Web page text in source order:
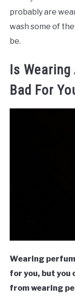
probably are
wash some of
be.
Is Wearing
Bad For
Wearing
for you, but you
from wearing